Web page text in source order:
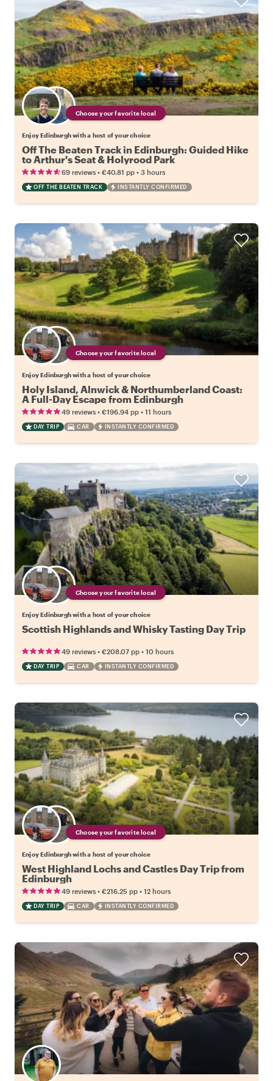
Choose your favorite local
Enjoy Edinburgh with a host of your choice
Off The Beaten Track in Edinburgh: Guided Hike
to Arthur's Seat & Holyrood Park
69 reviews • €40.81 pp • 3 hours
OFF THE BEATEN TRACK INSTANTLY CONFIRMED
Choose your favorite local
Enjoy Edinburgh with a host of your choice
Holy Island, Alnwick & Northumberland Coast:
A Full-Day Escape from Edinburgh
49 reviews • €196.94 pp • 11 hours
DAY TRIP CAR INSTANTLY CONFIRMED
Choose your favorite local
Enjoy Edinburgh with a host of your choice
Scottish Highlands and Whisky Tasting Day Trip
49 reviews • €208.07 pp • 10 hours
DAY TRIP CAR INSTANTLY CONFIRMED
Choose your favorite local
Enjoy Edinburgh with a host of your choice
West Highland Lochs and Castles Day Trip from
Edinburgh
49 reviews • €216.25 pp • 12 hours
DAY TRIP CAR INSTANTLY CONFIRMED